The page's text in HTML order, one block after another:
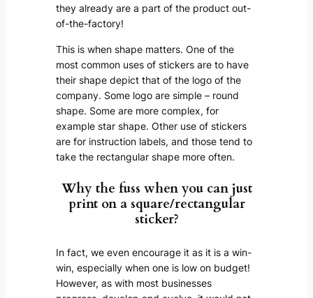
they already are a part of the product out-
of-the-factory!
This is when shape matters. One of the
most common uses of stickers are to have
their shape depict that of the logo of the
company. Some logo are simple – round
shape. Some are more complex, for
example star shape. Other use of stickers
are for instruction labels, and those tend to
take the rectangular shape more often.
Why the fuss when you can just
print on a square/rectangular
sticker?
In fact, we even encourage it as it is a win-
win, especially when one is low on budget!
However, as with most businesses